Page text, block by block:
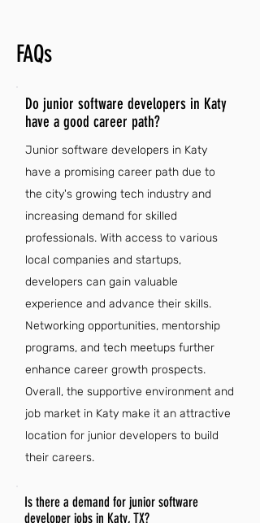
FAQs
Do junior software developers in Katy
have a good career path?
Junior software developers in Katy
have a promising career path due to
the city's growing tech industry and
increasing demand for skilled
professionals. With access to various
local companies and startups,
developers can gain valuable
experience and advance their skills.
Networking opportunities, mentorship
programs, and tech meetups further
enhance career growth prospects.
Overall, the supportive environment and
job market in Katy make it an attractive
location for junior developers to build
their careers.
Is there a demand for junior software
developer jobs in Katy, TX?